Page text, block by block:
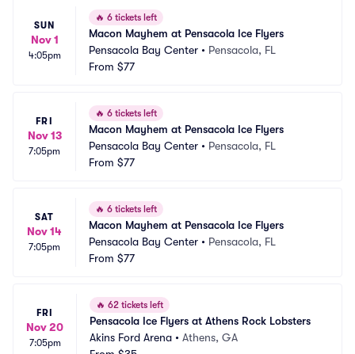
SUN
Nov 1
4:05pm
🔥 6 tickets left
Macon Mayhem at Pensacola Ice Flyers
Pensacola Bay Center • Pensacola, FL
From $77
FRI
Nov 13
7:05pm
🔥 6 tickets left
Macon Mayhem at Pensacola Ice Flyers
Pensacola Bay Center • Pensacola, FL
From $77
SAT
Nov 14
7:05pm
🔥 6 tickets left
Macon Mayhem at Pensacola Ice Flyers
Pensacola Bay Center • Pensacola, FL
From $77
FRI
Nov 20
7:05pm
🔥 62 tickets left
Pensacola Ice Flyers at Athens Rock Lobsters
Akins Ford Arena • Athens, GA